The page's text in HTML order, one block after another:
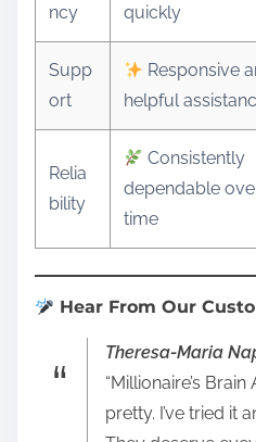
ncy
quickly
Supp
ort
Responsive
helpful
Relia
bility
Consistently
dependable
time
Hear From Our
Theresa-Maria
“Millionaire’s
pretty. I’ve tried it